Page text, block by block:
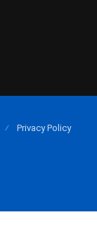
Privacy Policy